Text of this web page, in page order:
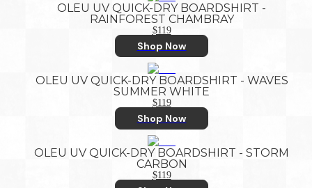
OLEU UV QUICK-DRY BOARDSHIRT -
RAINFOREST CHAMBRAY
$119
Shop Now
OLEU UV QUICK-DRY BOARDSHIRT - WAVES
SUMMER WHITE
$119
Shop Now
OLEU UV QUICK-DRY BOARDSHIRT - STORM
CARBON
$119